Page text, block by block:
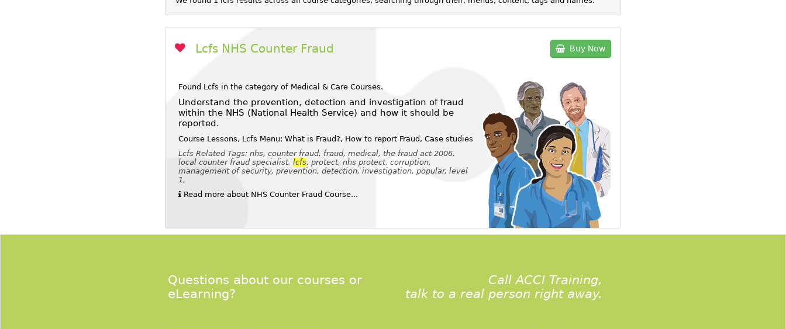
Lcfs NHS Counter Fraud Buy Now
Found Lcfs in the category of Medical & Care Courses.
Understand the prevention, detection and investigation of fraud
within the NHS (National Health Service) and how it should be
reported.
Course Lessons, Lcfs Menu: What is Fraud?, How to report Fraud, Case studies
Lcfs Related Tags: nhs, counter fraud, fraud, medical, the fraud act 2006,
local counter fraud specialist, lcfs, protect, nhs protect, corruption,
management of security, prevention, detection, investigation, popular, level
1,
Read more about NHS Counter Fraud Course...
Questions about our courses or
eLearning?
Call ACCI Training,
talk to a real person right away.